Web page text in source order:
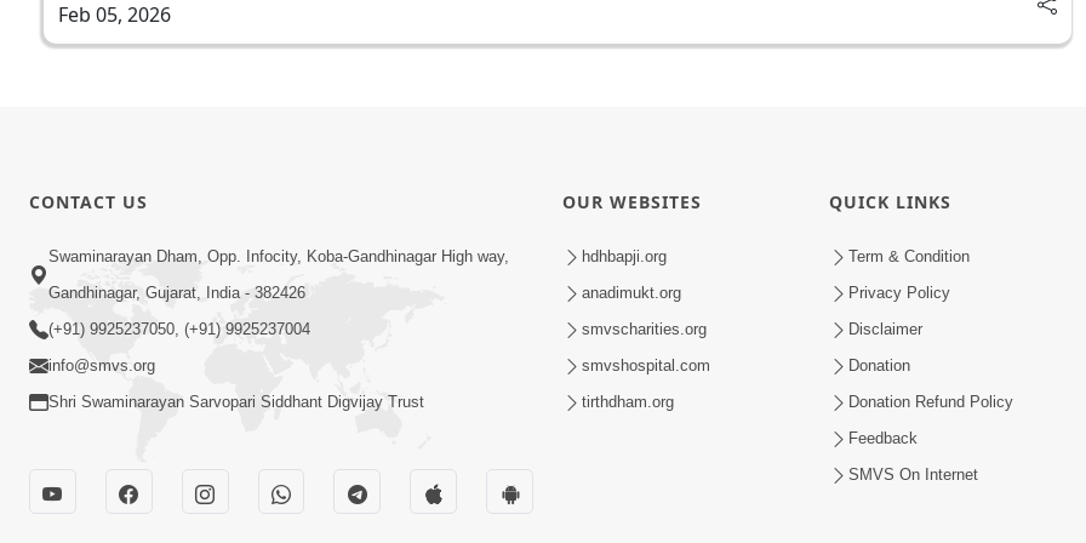
Feb 05, 2026
CONTACT US
Swaminarayan Dham, Opp. Infocity, Koba-Gandhinagar High way,
Gandhinagar, Gujarat, India - 382426
(+91) 9925237050, (+91) 9925237004
info@smvs.org
Shri Swaminarayan Sarvopari Siddhant Digvijay Trust
OUR WEBSITES
hdhbapji.org
anadimukt.org
smvscharities.org
smvshospital.com
tirthdham.org
QUICK LINKS
Term & Condition
Privacy Policy
Disclaimer
Donation
Donation Refund Policy
Feedback
SMVS On Internet